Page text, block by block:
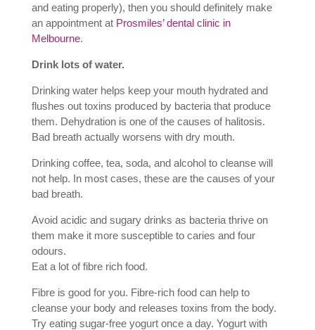
and eating properly), then you should definitely make
an appointment at Prosmiles’ dental clinic in
Melbourne.
Drink lots of water.
Drinking water helps keep your mouth hydrated and
flushes out toxins produced by bacteria that produce
them. Dehydration is one of the causes of halitosis.
Bad breath actually worsens with dry mouth.
Drinking coffee, tea, soda, and alcohol to cleanse will
not help. In most cases, these are the causes of your
bad breath.
Avoid acidic and sugary drinks as bacteria thrive on
them make it more susceptible to caries and four
odours.
Eat a lot of fibre rich food.
Fibre is good for you. Fibre-rich food can help to
cleanse your body and releases toxins from the body.
Try eating sugar-free yogurt once a day. Yogurt with